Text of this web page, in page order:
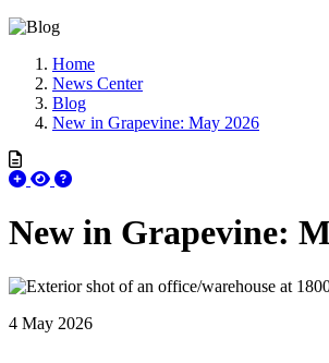
Home
News Center
Blog
New in Grapevine: May 2026
New in Grapevine:
4 May 2026